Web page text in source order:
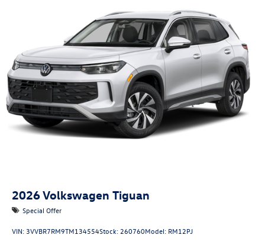
2026Volkswagen Tiguan
Special Offer
VIN: 3VVBR7RM9TM134554Stock: 260760Model: RM12PJ